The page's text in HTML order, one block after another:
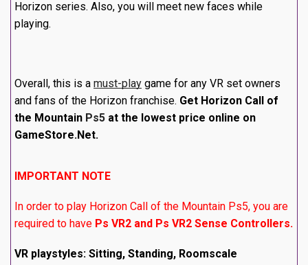
Horizon series. Also, you will meet new faces while
playing.
Overall, this is a must-play game for any VR set owners
and fans of the Horizon franchise. Get Horizon Call of
the Mountain Ps5 at the lowest price online on
GameStore.Net.
IMPORTANT NOTE
In order to play Horizon Call of the Mountain Ps5, you are
required to have Ps VR2 and Ps VR2 Sense Controllers.
VR playstyles: Sitting, Standing, Roomscale